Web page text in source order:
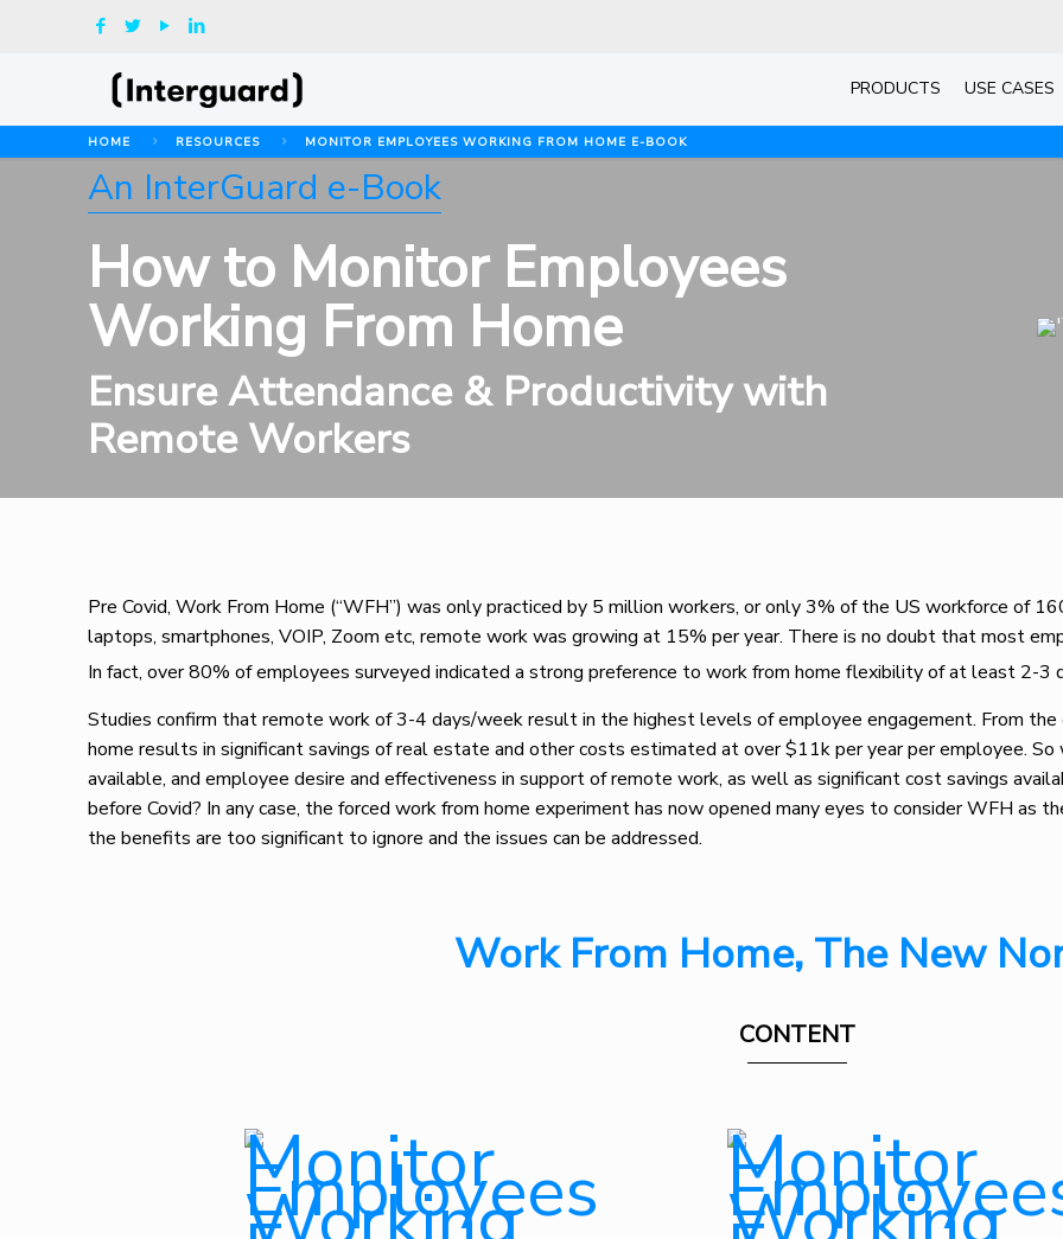
PRODUCTS USE CASES
HOME RESOURCES MONITOR EMPLOYEES WORKING FROM HOME E-BOOK
An InterGuard e-Book
How to Monitor Employees
Working From Home
Ensure Attendance & Productivity with
Remote Workers
Pre Covid, Work From Home (“WFH”) was only practiced by 5 million workers, or only 3% of the US workforce of
laptops, smartphones, VOIP, Zoom etc, remote work was growing at 15% per year. There is no doubt that most
In fact, over 80% of employees surveyed indicated a strong preference to work from home flexibility of at least 2-3
Studies confirm that remote work of 3-4 days/week result in the highest levels of employee engagement. From
home results in significant savings of real estate and other costs estimated at over $11k per year per employee.
available, and employee desire and effectiveness in support of remote work, as well as significant cost savings
before Covid? In any case, the forced work from home experiment has now opened many eyes to consider WFH as
the benefits are too significant to ignore and the issues can be addressed.
Work From Home, The New
CONTENT